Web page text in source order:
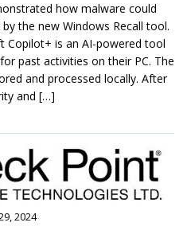
how malware could
the new Windows Recall tool.
Copilot+ is an AI-powered tool
past activities on their PC. The
and processed locally. After
and […]
2024